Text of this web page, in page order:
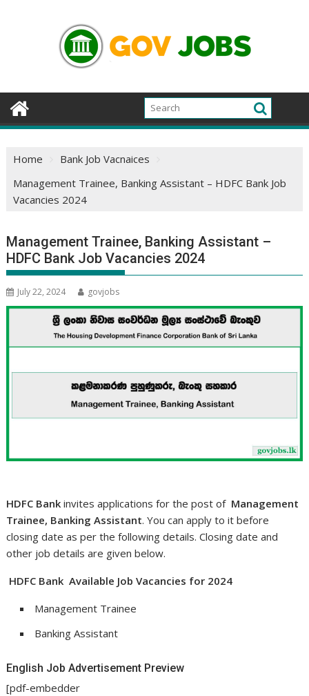
Home
Bank Job Vacnaices
Management Trainee, Banking Assistant – HDFC Bank Job
Vacancies 2024
Management Trainee, Banking Assistant –
HDFC Bank Job Vacancies 2024
July 22, 2024 govjobs
HDFC Bank invites applications for the post of Management
Trainee, Banking Assistant. You can apply to it before
closing date as per the following details. Closing date and
other job details are given below.
HDFC Bank Available Job Vacancies for 2024
Management Trainee
Banking Assistant
English Job Advertisement Preview
[pdf-embedder